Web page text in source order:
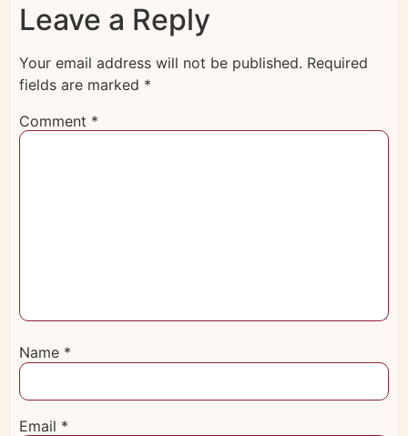
Leave a Reply
Your email address will not be published. Required
fields are marked *
Comment *
Name *
Email *